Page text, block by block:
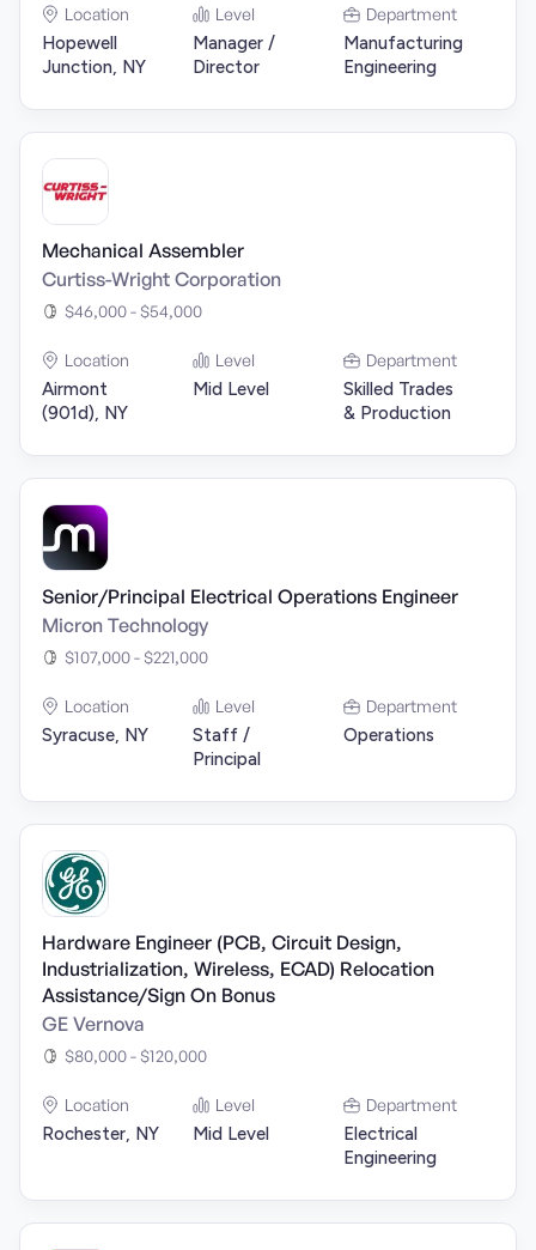
Location
Hopewell
Junction, NY
Level
Manager /
Director
Department
Manufacturing
Engineering
Mechanical Assembler
Curtiss-Wright Corporation
$46,000 - $54,000
Location
Airmont
(901d), NY
Level
Mid Level
Department
Skilled Trades
& Production
Senior/Principal Electrical Operations Engineer
Micron Technology
$107,000 - $221,000
Location
Syracuse, NY
Level
Staff /
Principal
Department
Operations
Hardware Engineer (PCB, Circuit Design,
Industrialization, Wireless, ECAD) Relocation
Assistance/Sign On Bonus
GE Vernova
$80,000 - $120,000
Location
Rochester, NY
Level
Mid Level
Department
Electrical
Engineering